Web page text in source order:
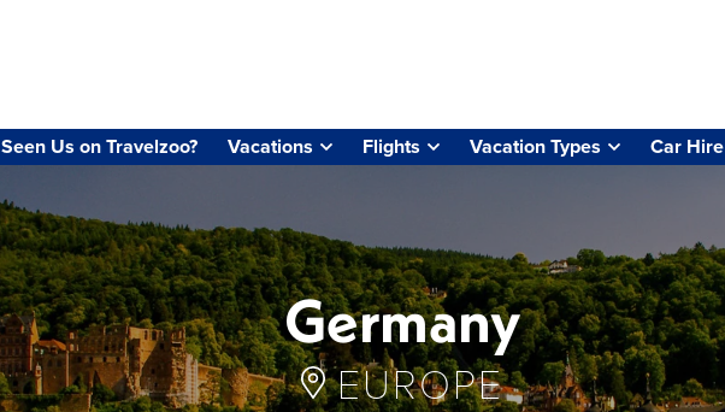
Seen Us on Travelzoo? Vacations Flights Vacation Types Car Hire
Germany
EUROPE